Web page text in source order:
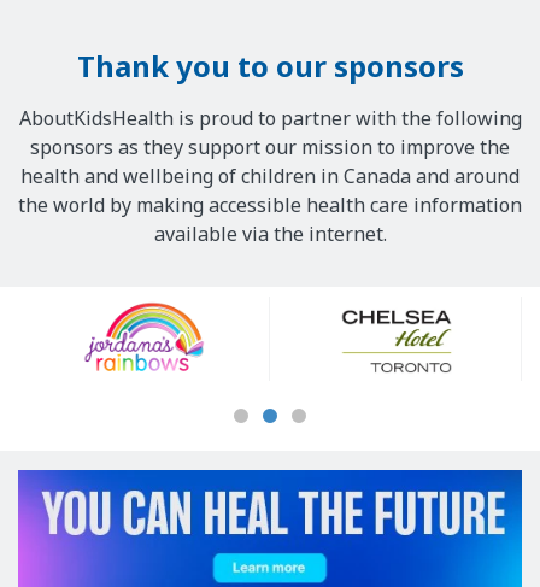
Thank you to our sponsors
AboutKidsHealth is proud to partner with the following
sponsors as they support our mission to improve the
health and wellbeing of children in Canada and around
the world by making accessible health care information
available via the internet.
Sponsors